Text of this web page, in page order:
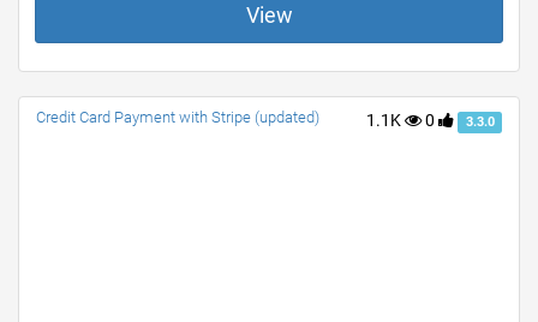
View
1.1K 0 3.3.0
Credit Card Payment with Stripe (updated)